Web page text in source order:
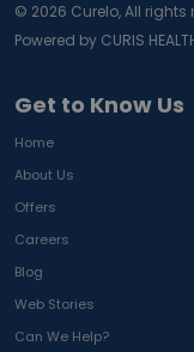
Get to Know Us
Home
About Us
Offers
Careers
Blog
Web Stories
Can We Help?
© 2026 Curelo, All rights
Powered by CURIS